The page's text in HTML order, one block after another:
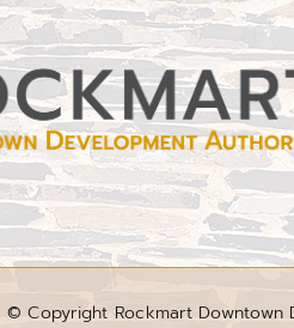
© Copyright Rockmart Downtown